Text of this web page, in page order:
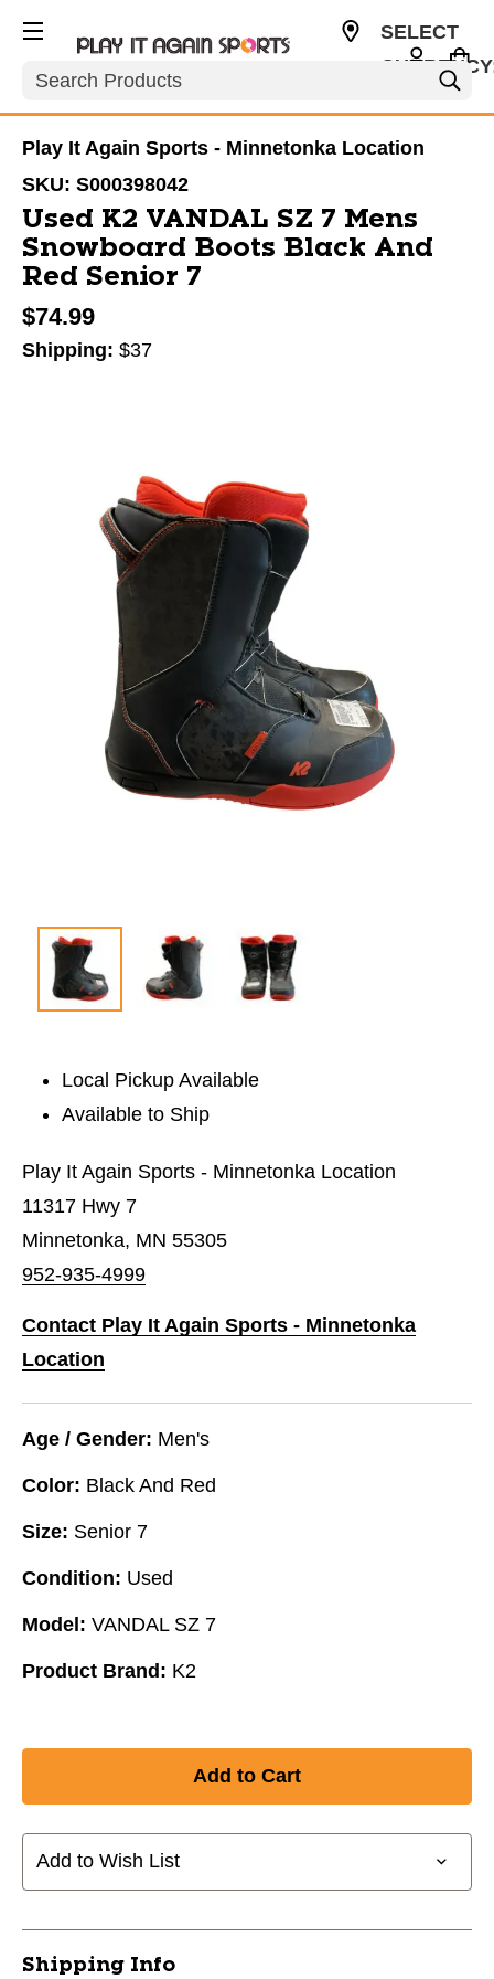
Search
SELECT
Play It Again Sports - Minnetonka Location
SKU: S000398042
Used K2 VANDAL SZ 7 Mens
Snowboard Boots Black And
Red Senior 7
$74.99
Shipping: $37
Local Pickup Available
Available to Ship
Play It Again Sports - Minnetonka Location
11317 Hwy 7
Minnetonka, MN 55305
952-935-4999
Contact Play It Again Sports - Minnetonka
Location
Age / Gender: Men's
Color: Black And Red
Size: Senior 7
Condition: Used
Model: VANDAL SZ 7
Product Brand: K2
Add to Wish List
Shipping Info